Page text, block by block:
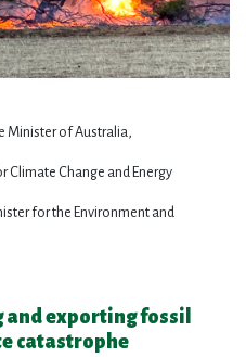
Minister of Australia,
Climate Change and Energy
for the Environment and
and exporting fossil
catastrophe